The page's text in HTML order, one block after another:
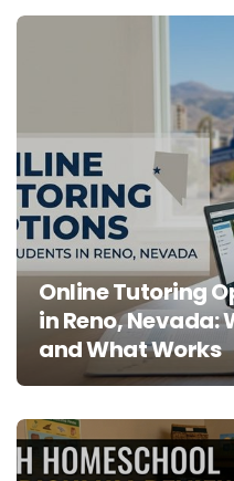
Online Tutoring
in Reno, Nevada:
and What Works